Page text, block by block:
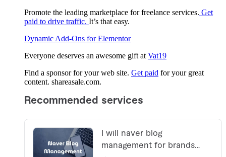
Promote the leading marketplace for freelance services. Get
paid to drive traffic. It’s that easy.
Dynamic Add-Ons for Elementor
Everyone deserves an awesome gift at Vat19
Find a sponsor for your web site. Get paid for your great
content. shareasale.com.